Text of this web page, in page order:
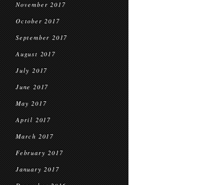
November 2017
October 2017
September 2017
August 2017
July 2017
June 2017
May 2017
April 2017
March 2017
February 2017
January 2017